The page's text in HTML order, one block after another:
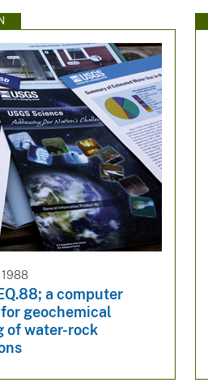
1988
a computer
geochemical
of water-rock